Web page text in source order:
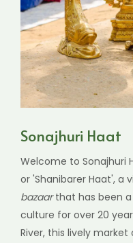
Sonajhuri Haat
Welcome to Sonajhuri
or 'Shanibarer Haat', a
bazaarthat has been a
culture for over 20
River, this lively